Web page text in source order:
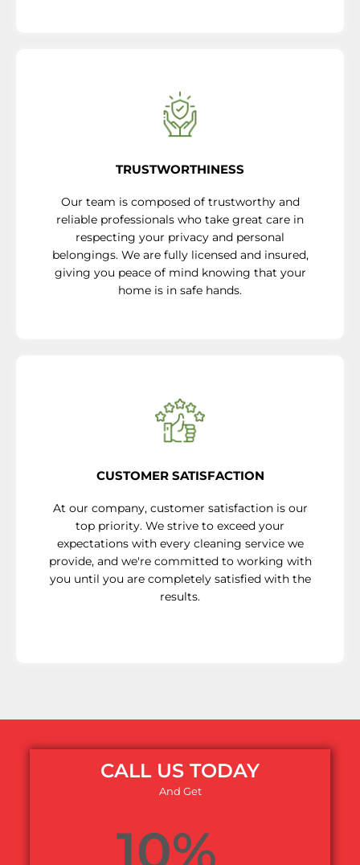
TRUSTWORTHINESS
Our team is composed of trustworthy and
reliable professionals who take great care in
respecting your privacy and personal
belongings. We are fully licensed and insured,
giving you peace of mind knowing that your
home is in safe hands.
CUSTOMER SATISFACTION
At our company, customer satisfaction is our
top priority. We strive to exceed your
expectations with every cleaning service we
provide, and we're committed to working with
you until you are completely satisfied with the
results.
CALL US TODAY
And Get
10%